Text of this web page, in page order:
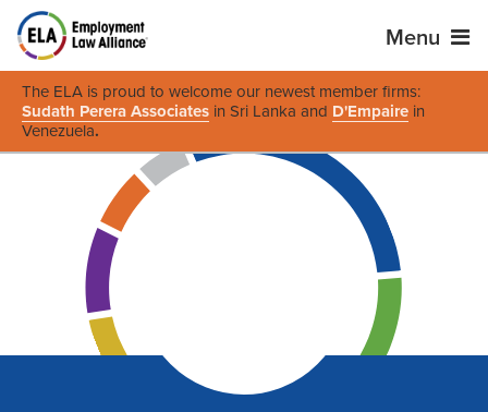
Menu
The ELA is proud to welcome our newest member firms:
Sudath Perera Associates in Sri Lanka and D'Empaire in
Venezuela.